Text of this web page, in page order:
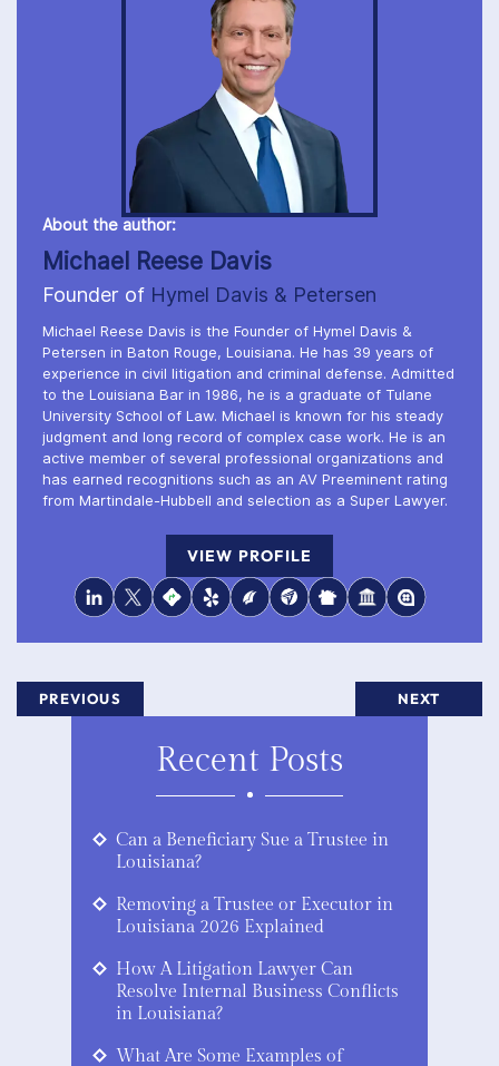
About the author:
Michael Reese Davis
Founder of Hymel Davis & Petersen
Michael Reese Davis is the Founder of Hymel Davis &
Petersen in Baton Rouge, Louisiana. He has 39 years of
experience in civil litigation and criminal defense. Admitted
to the Louisiana Bar in 1986, he is a graduate of Tulane
University School of Law. Michael is known for his steady
judgment and long record of complex case work. He is an
active member of several professional organizations and
has earned recognitions such as an AV Preeminent rating
from Martindale-Hubbell and selection as a Super Lawyer.
VIEW PROFILE
PREVIOUS NEXT
Recent Posts
Can a Beneficiary Sue a Trustee in
Louisiana?
Removing a Trustee or Executor in
Louisiana 2026 Explained
How A Litigation Lawyer Can
Resolve Internal Business Conflicts
in Louisiana?
What Are Some Examples of